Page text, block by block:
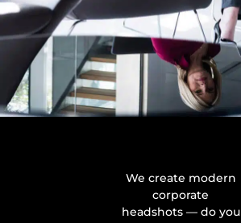
We create modern
corporate
headshots — do you